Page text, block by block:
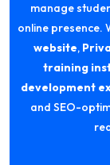
manage
online presence.
website,
training
development
and SEO-